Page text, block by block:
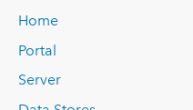
Home
Portal
Server